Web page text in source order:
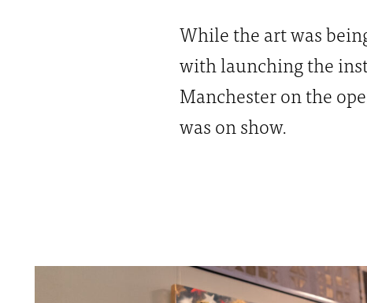
While the art was
with launching the
Manchester on the
was on show.